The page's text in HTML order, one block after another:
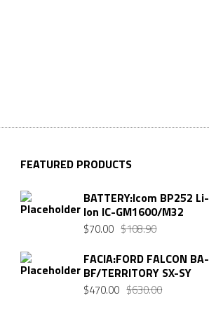
FEATURED PRODUCTS
BATTERY:Icom BP252 Li-
Ion IC-GM1600/M32
$108.90
$70.00
FACIA:FORD FALCON BA-
BF/TERRITORY SX-SY
$630.00
$470.00